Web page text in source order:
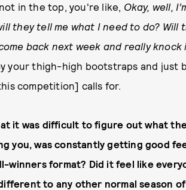
in the top, you're like, Okay, well,
they tell me what I need to do?
back next week and really
your thigh-high bootstraps and just
competition] calls for.
it was difficult to figure out what
you, was constantly getting good
winners format? Did it feel like
to any other normal season